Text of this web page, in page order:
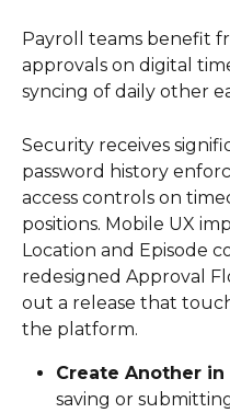
Payroll teams benefit
approvals on digital
syncing of daily other
Security receives
password history
access controls on
positions. Mobile UX
Location and Episode
redesigned Approval
out a release that
the platform.
Create Another in
saving or